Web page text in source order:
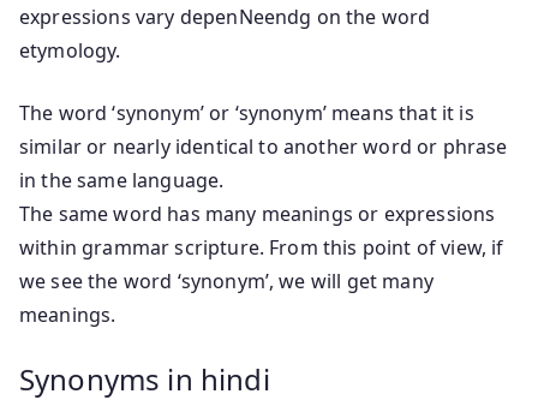
expressions vary depenNeendg on the word
etymology.
The word ‘synonym’ or ‘synonym’ means that it is
similar or nearly identical to another word or phrase
in the same language.
The same word has many meanings or expressions
within grammar scripture. From this point of view, if
we see the word ‘synonym’, we will get many
meanings.
Synonyms in hindi